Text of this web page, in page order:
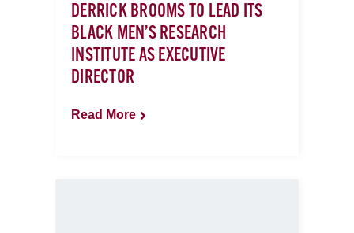
DERRICK BROOMS TO LEAD ITS
BLACK MEN’S RESEARCH
INSTITUTE AS EXECUTIVE
DIRECTOR
Read More